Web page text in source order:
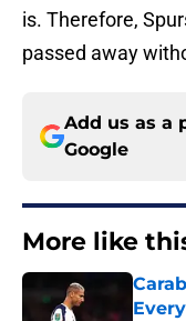
is. Therefore,
passed away
Add us as a
Google
More like